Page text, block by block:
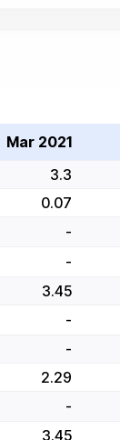
Mar 2021
3.3
0.07
-
-
3.45
-
-
2.29
-
3.45